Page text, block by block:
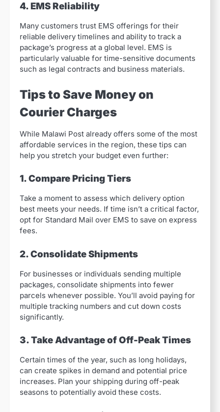
4. EMS Reliability
Many customers trust EMS offerings for their
reliable delivery timelines and ability to track a
package’s progress at a global level. EMS is
particularly valuable for time-sensitive documents
such as legal contracts and business materials.
Tips to Save Money on
Courier Charges
While Malawi Post already offers some of the most
affordable services in the region, these tips can
help you stretch your budget even further:
1. Compare Pricing Tiers
Take a moment to assess which delivery option
best meets your needs. If time isn’t a critical factor,
opt for Standard Mail over EMS to save on express
fees.
2. Consolidate Shipments
For businesses or individuals sending multiple
packages, consolidate shipments into fewer
parcels whenever possible. You’ll avoid paying for
multiple tracking numbers and cut down costs
significantly.
3. Take Advantage of Off-Peak Times
Certain times of the year, such as long holidays,
can create spikes in demand and potential price
increases. Plan your shipping during off-peak
seasons to potentially avoid these costs.